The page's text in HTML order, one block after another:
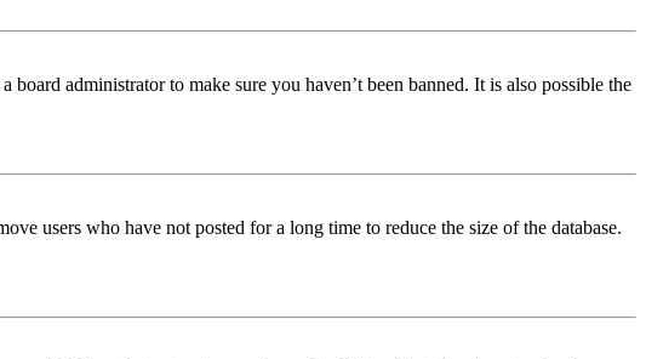
administrator to make sure you haven’t been banned. It is also possible the
users who have not posted for a long time to reduce the size of the database.